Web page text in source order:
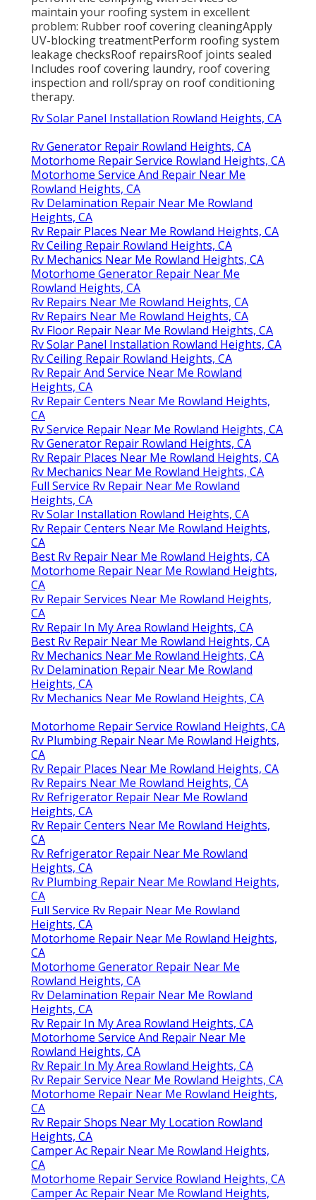
maintain your roofing system in excellent
problem: Rubber roof covering cleaningApply
UV-blocking treatmentPerform roofing system
leakage checksRoof repairsRoof joints sealed
Includes roof covering laundry, roof covering
inspection and roll/spray on roof conditioning
therapy.
Rv Solar Panel Installation Rowland Heights, CA
Rv Generator Repair Rowland Heights, CA
Motorhome Repair Service Rowland Heights, CA
Motorhome Service And Repair Near Me
Rowland Heights, CA
Rv Delamination Repair Near Me Rowland
Heights, CA
Rv Repair Places Near Me Rowland Heights, CA
Rv Ceiling Repair Rowland Heights, CA
Rv Mechanics Near Me Rowland Heights, CA
Motorhome Generator Repair Near Me
Rowland Heights, CA
Rv Repairs Near Me Rowland Heights, CA
Rv Repairs Near Me Rowland Heights, CA
Rv Floor Repair Near Me Rowland Heights, CA
Rv Solar Panel Installation Rowland Heights, CA
Rv Ceiling Repair Rowland Heights, CA
Rv Repair And Service Near Me Rowland
Heights, CA
Rv Repair Centers Near Me Rowland Heights,
CA
Rv Service Repair Near Me Rowland Heights, CA
Rv Generator Repair Rowland Heights, CA
Rv Repair Places Near Me Rowland Heights, CA
Rv Mechanics Near Me Rowland Heights, CA
Full Service Rv Repair Near Me Rowland
Heights, CA
Rv Solar Installation Rowland Heights, CA
Rv Repair Centers Near Me Rowland Heights,
CA
Best Rv Repair Near Me Rowland Heights, CA
Motorhome Repair Near Me Rowland Heights,
CA
Rv Repair Services Near Me Rowland Heights,
CA
Rv Repair In My Area Rowland Heights, CA
Best Rv Repair Near Me Rowland Heights, CA
Rv Mechanics Near Me Rowland Heights, CA
Rv Delamination Repair Near Me Rowland
Heights, CA
Rv Mechanics Near Me Rowland Heights, CA
Motorhome Repair Service Rowland Heights, CA
Rv Plumbing Repair Near Me Rowland Heights,
CA
Rv Repair Places Near Me Rowland Heights, CA
Rv Repairs Near Me Rowland Heights, CA
Rv Refrigerator Repair Near Me Rowland
Heights, CA
Rv Repair Centers Near Me Rowland Heights,
CA
Rv Refrigerator Repair Near Me Rowland
Heights, CA
Rv Plumbing Repair Near Me Rowland Heights,
CA
Full Service Rv Repair Near Me Rowland
Heights, CA
Motorhome Repair Near Me Rowland Heights,
CA
Motorhome Generator Repair Near Me
Rowland Heights, CA
Rv Delamination Repair Near Me Rowland
Heights, CA
Rv Repair In My Area Rowland Heights, CA
Motorhome Service And Repair Near Me
Rowland Heights, CA
Rv Repair In My Area Rowland Heights, CA
Rv Repair Service Near Me Rowland Heights, CA
Motorhome Repair Near Me Rowland Heights,
CA
Rv Repair Shops Near My Location Rowland
Heights, CA
Camper Ac Repair Near Me Rowland Heights,
CA
Motorhome Repair Service Rowland Heights, CA
Camper Ac Repair Near Me Rowland Heights,